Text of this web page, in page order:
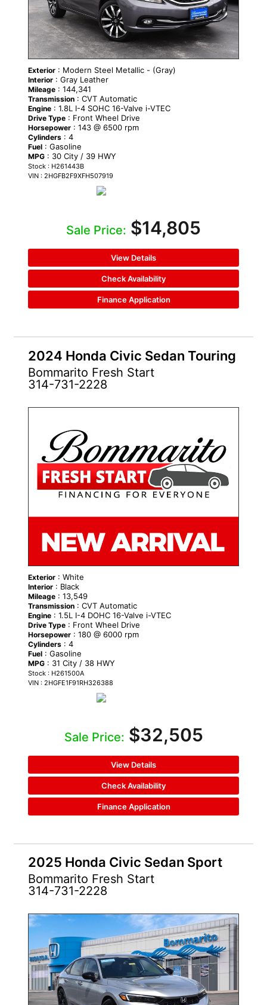
Exterior: Modern Steel Metallic - (Gray)
Interior: Gray Leather
Mileage: 144,341
Transmission: CVT Automatic
Engine: 1.8L I-4 SOHC 16-Valve i-VTEC
Drive Type: Front Wheel Drive
Horsepower: 143 @ 6500 rpm
Cylinders: 4
Fuel: Gasoline
MPG: 30 City / 39 HWY
Stock : H261443B
VIN : 2HGFB2F9XFH507919
Sale Price: $14,805
View Details
Check Availability
Finance Application
2024 Honda Civic Sedan Touring
Bommarito Fresh Start
314-731-2228
Exterior: White
Interior: Black
Mileage: 13,549
Transmission: CVT Automatic
Engine: 1.5L I-4 DOHC 16-Valve i-VTEC
Drive Type: Front Wheel Drive
Horsepower: 180 @ 6000 rpm
Cylinders: 4
Fuel: Gasoline
MPG: 31 City / 38 HWY
Stock : H261500A
VIN : 2HGFE1F91RH326388
Sale Price: $32,505
View Details
Check Availability
Finance Application
2025 Honda Civic Sedan Sport
Bommarito Fresh Start
314-731-2228